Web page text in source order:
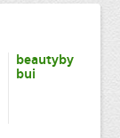
beautyby
bui